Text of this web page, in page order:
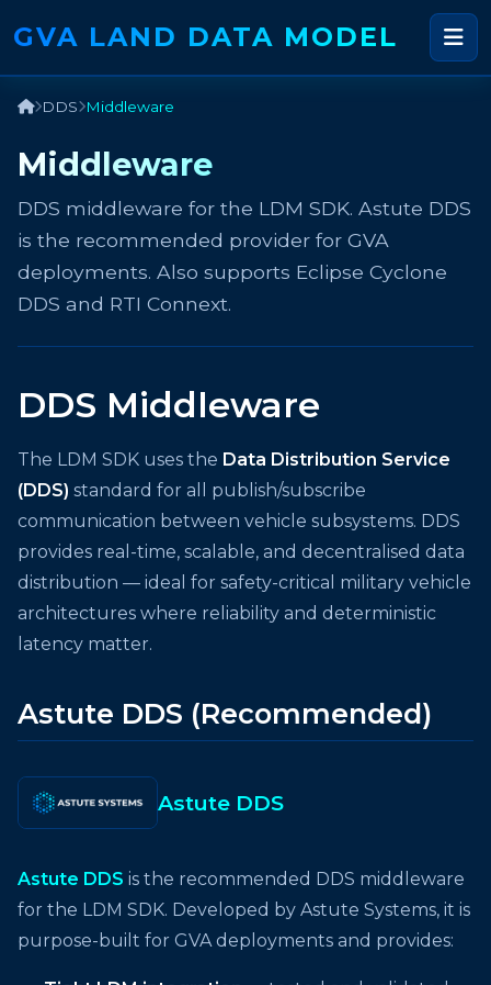
GVA LAND DATA MODEL
DDS Middleware
Middleware
DDS middleware for the LDM SDK. Astute DDS
is the recommended provider for GVA
deployments. Also supports Eclipse Cyclone
DDS and RTI Connext.
DDS Middleware
The LDM SDK uses the Data Distribution Service
(DDS) standard for all publish/subscribe
communication between vehicle subsystems. DDS
provides real-time, scalable, and decentralised data
distribution — ideal for safety-critical military vehicle
architectures where reliability and deterministic
latency matter.
Astute DDS (Recommended)
Astute DDS
Astute DDS is the recommended DDS middleware
for the LDM SDK. Developed by Astute Systems, it is
purpose-built for GVA deployments and provides: